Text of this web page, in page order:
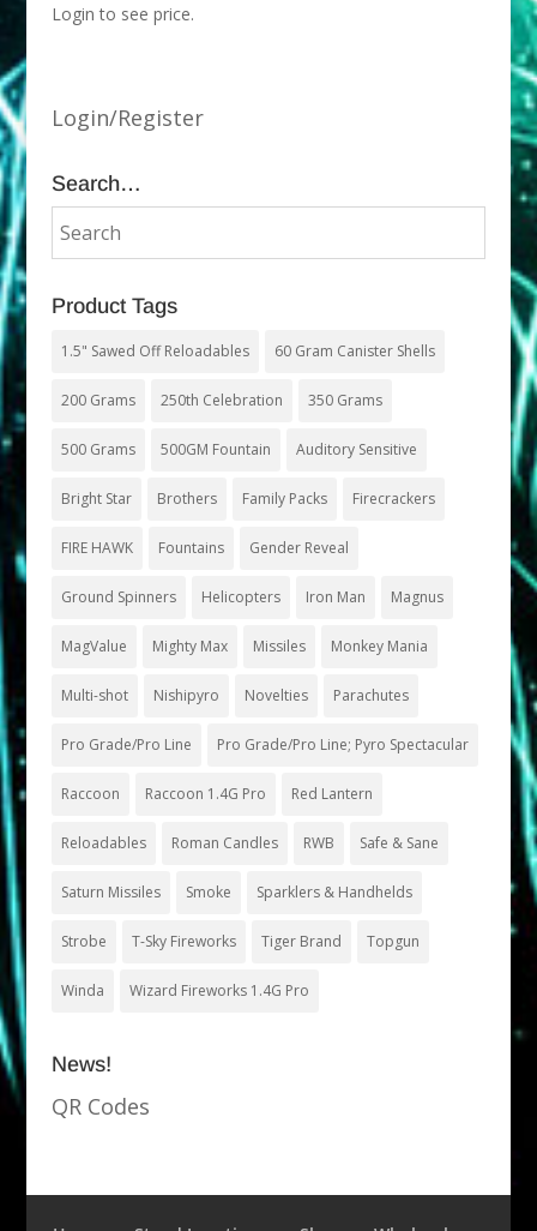
Login to see price.
Login/Register
Search…
Product Tags
1.5" Sawed Off Reloadables 60 Gram Canister Shells
200 Grams 250th Celebration 350 Grams
500 Grams 500GM Fountain Auditory Sensitive
Bright Star Brothers Family Packs Firecrackers
FIRE HAWK Fountains Gender Reveal
Ground Spinners Helicopters Iron Man Magnus
MagValue Mighty Max Missiles Monkey Mania
Multi-shot Nishipyro Novelties Parachutes
Pro Grade/Pro Line Pro Grade/Pro Line; Pyro Spectacular
Raccoon Raccoon 1.4G Pro Red Lantern
Reloadables Roman Candles RWB Safe & Sane
Saturn Missiles Smoke Sparklers & Handhelds
Strobe T-Sky Fireworks Tiger Brand Topgun
Winda Wizard Fireworks 1.4G Pro
News!
QR Codes